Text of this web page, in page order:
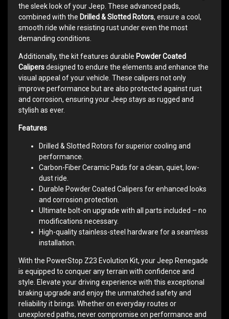
the sleek look of your Jeep. These advanced pads,
combined with the Drilled & Slotted Rotors, ensure a cool,
smooth ride while resisting rust under even the most
demanding conditions.
Additionally, the kit features durable Powder Coated
Calipersdesigned to endure the elements and enhance the
visual appeal of your vehicle. These calipers not only
improve performance but are also protected against rust
and corrosion, ensuring your Jeep stays as rugged and
stylish as ever.
Features
Drilled & Slotted Rotors for superior cooling and
performance.
Carbon-Fiber Ceramic Pads for a clean, quiet, low-
dust ride.
Durable Powder Coated Calipers for enhanced looks
and corrosion protection.
Ultimate bolt-on upgrade with all parts included – no
modifications necessary.
High-quality stainless-steel hardware for a seamless
installation.
With the PowerStop Z23 Evolution Kit, your Jeep Renegade
is equipped to conquer any terrain with confidence and
style. Elevate your driving experience with this exceptional
braking upgrade and enjoy the unmatched safety and
reliability it brings. Whether on everyday routes or
unexplored paths, never compromise on performance and